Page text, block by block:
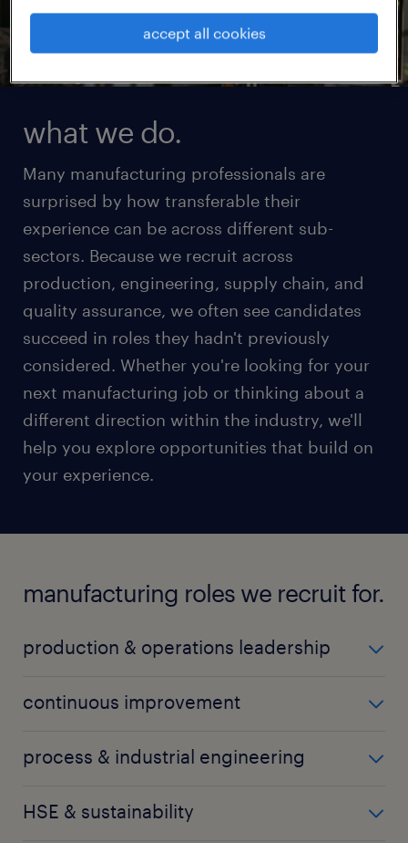
what we do.
Many manufacturing professionals are
surprised by how transferable their
experience can be across different sub-
sectors. Because we recruit across
production, engineering, supply chain, and
quality assurance, we often see candidates
succeed in roles they hadn't previously
considered. Whether you're looking for your
next manufacturing job or thinking about a
different direction within the industry, we'll
help you explore opportunities that build on
your experience.
manufacturing roles we recruit for.
production & operations leadership
factory manager
continuous improvement
Lean specialist
process & industrial engineering
HSE & sustainability
accept all cookies